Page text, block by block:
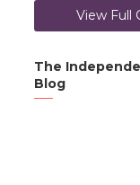
View Full
The
Blog